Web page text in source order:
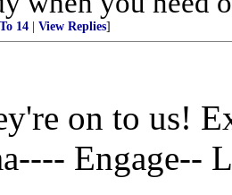
To 14 View Replies]
on to us!
Engage--